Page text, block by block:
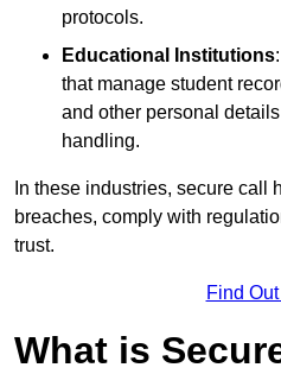
protocols.
Educational Institutions
that manage student
and other personal
handling.
In these industries, secure call
breaches, comply with
trust.
Find
What is